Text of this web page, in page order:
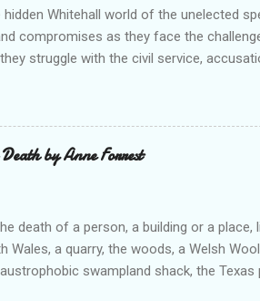
Whitehall world of the unelected
compromises as they face the
struggle with the civil service,
their Secretary of State. All this as they
and informs us well in Tales of the
conflicts in being a special adviser and
collection of stories.” Ed Balls (former
by Anne Forrest
death of a person, a building or a
Wales, a quarry, the woods, a Welsh
swampland shack, the